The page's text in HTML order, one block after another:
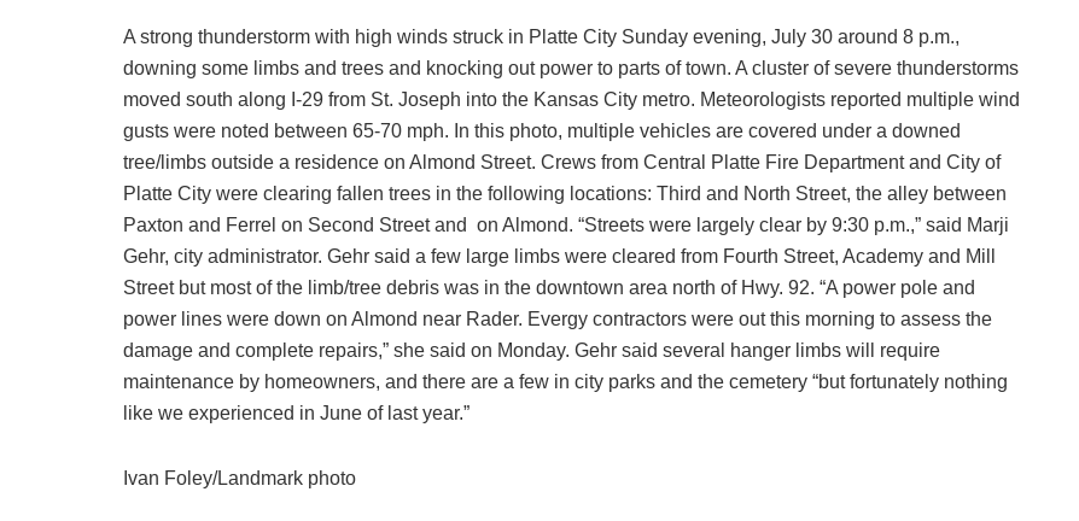
A strong thunderstorm with high winds struck in Platte City Sunday evening, July 30 around 8 p.m.,
downing some limbs and trees and knocking out power to parts of town. A cluster of severe thunderstorms
moved south along I-29 from St. Joseph into the Kansas City metro. Meteorologists reported multiple wind
gusts were noted between 65-70 mph. In this photo, multiple vehicles are covered under a downed
tree/limbs outside a residence on Almond Street. Crews from Central Platte Fire Department and City of
Platte City were clearing fallen trees in the following locations: Third and North Street, the alley between
Paxton and Ferrel on Second Street and on Almond. “Streets were largely clear by 9:30 p.m.,” said Marji
Gehr, city administrator. Gehr said a few large limbs were cleared from Fourth Street, Academy and Mill
Street but most of the limb/tree debris was in the downtown area north of Hwy. 92. “A power pole and
power lines were down on Almond near Rader. Evergy contractors were out this morning to assess the
damage and complete repairs,” she said on Monday. Gehr said several hanger limbs will require
maintenance by homeowners, and there are a few in city parks and the cemetery “but fortunately nothing
like we experienced in June of last year.”
Ivan Foley/Landmark photo